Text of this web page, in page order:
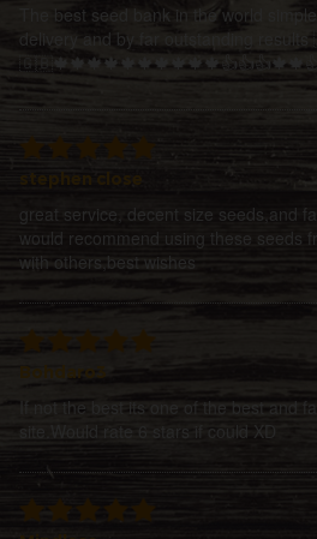
The best seed bank in the world
delivery and by far outstanding
great service, decent size seeds,and
would recommend using these seeds
with others,best wishes
If not the best its one of the best and
site.Would rate 6 stars if could XD